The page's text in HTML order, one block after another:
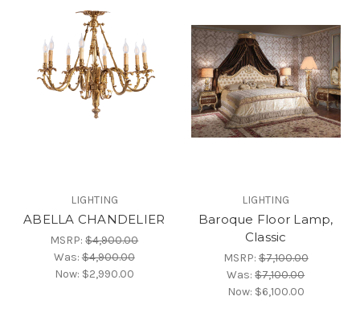
LIGHTING
ABELLA CHANDELIER
MSRP:$4,900.00
Was:$4,900.00
Now: $2,990.00
LIGHTING
Baroque Floor Lamp,
Classic
MSRP:$7,100.00
Was:$7,100.00
Now: $6,100.00